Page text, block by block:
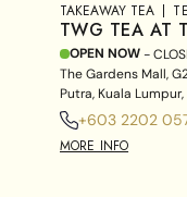
TAKEAWAY TEA
TWG TEA AT
OPEN NOW-
The Gardens Mall,
Putra, Kuala
+603 2202
MORE INFO